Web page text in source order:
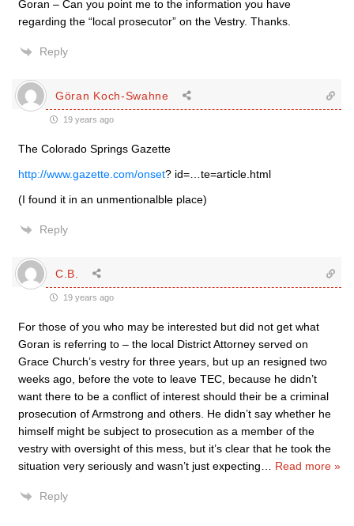
Goran – Can you point me to the information you have
regarding the “local prosecutor” on the Vestry. Thanks.
Reply
Göran Koch-Swahne
19 years ago
The Colorado Springs Gazette
http://www.gazette.com/onset? id=…te=article.html
(I found it in an unmentionalble place)
Reply
C.B.
19 years ago
For those of you who may be interested but did not get what
Goran is referring to – the local District Attorney served on
Grace Church’s vestry for three years, but up an resigned two
weeks ago, before the vote to leave TEC, because he didn’t
want there to be a conflict of interest should their be a criminal
prosecution of Armstrong and others. He didn’t say whether he
himself might be subject to prosecution as a member of the
vestry with oversight of this mess, but it’s clear that he took the
situation very seriously and wasn’t just expecting
Read more »
Reply